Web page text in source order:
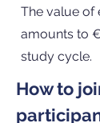
The value of
amounts to
study cycle.
How to